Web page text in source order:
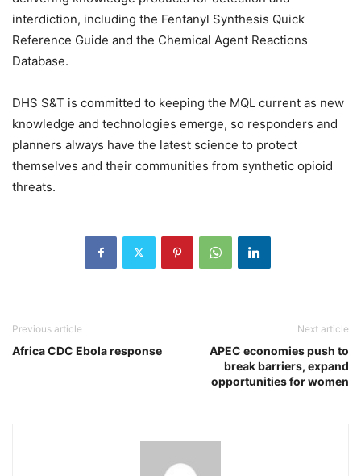
interdiction, including the Fentanyl Synthesis Quick
Reference Guide and the Chemical Agent Reactions
Database.
DHS S&T is committed to keeping the MQL current as new
knowledge and technologies emerge, so responders and
planners always have the latest science to protect
themselves and their communities from synthetic opioid
threats.
Previous article
Africa CDC Ebola response
Next article
APEC economies push to
break barriers, expand
opportunities for women